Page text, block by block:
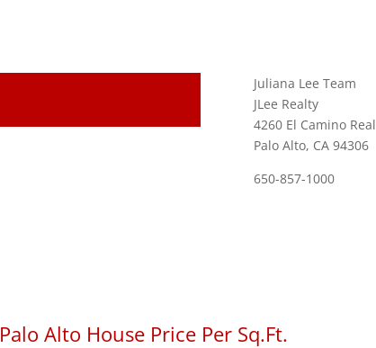
Juliana Lee Team
JLee Realty
4260 El Camino Real
Palo Alto, CA 94306
650-857-1000
Palo Alto House Price Per Sq.Ft.